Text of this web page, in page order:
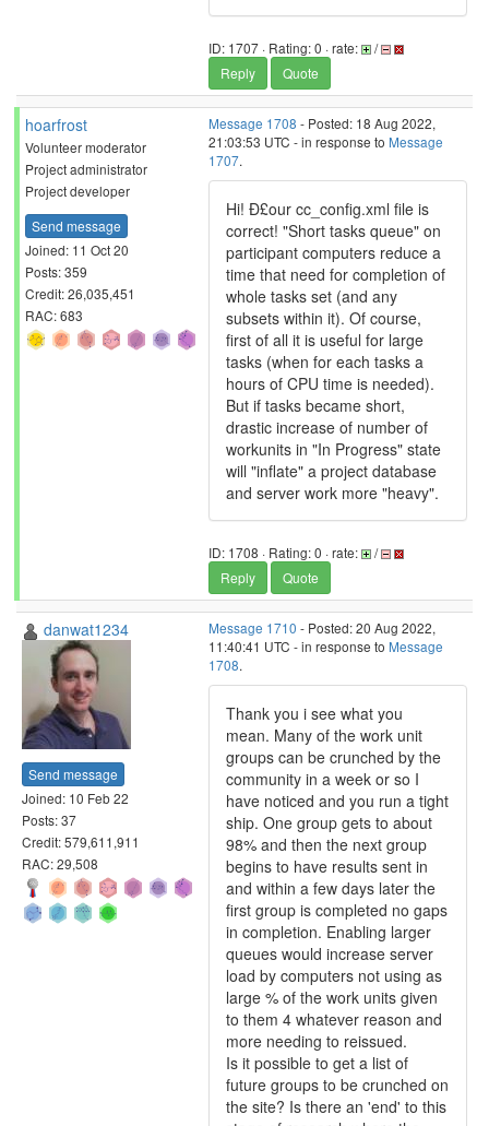
ID: 1707 · Rating: 0 · rate:
/
Reply
Quote
hoarfrost
Volunteer moderator
Project administrator
Project developer
Send message
Joined: 11 Oct 20
Posts: 359
Credit: 26,035,451
RAC: 683
Message 1708 - Posted: 18 Aug 2022,
21:03:53 UTC - in response to Message
1707.
Hi! Ð£our cc_config.xml file is
correct! "Short tasks queue" on
participant computers reduce a
time that need for completion of
whole tasks set (and any
subsets within it). Of course,
first of all it is useful for large
tasks (when for each tasks a
hours of CPU time is needed).
But if tasks became short,
drastic increase of number of
workunits in "In Progress" state
will "inflate" a project database
and server work more "heavy".
ID: 1708 · Rating: 0 · rate:
/
Reply
Quote
danwat1234
Send message
Joined: 10 Feb 22
Posts: 37
Credit: 579,611,911
RAC: 29,508
Message 1710 - Posted: 20 Aug 2022,
11:40:41 UTC - in response to Message
1708.
Thank you i see what you
mean. Many of the work unit
groups can be crunched by the
community in a week or so I
have noticed and you run a tight
ship. One group gets to about
98% and then the next group
begins to have results sent in
and within a few days later the
first group is completed no gaps
in completion. Enabling larger
queues would increase server
load by computers not using as
large % of the work units given
to them 4 whatever reason and
more needing to reissued.
Is it possible to get a list of
future groups to be crunched on
the site? Is there an 'end' to this